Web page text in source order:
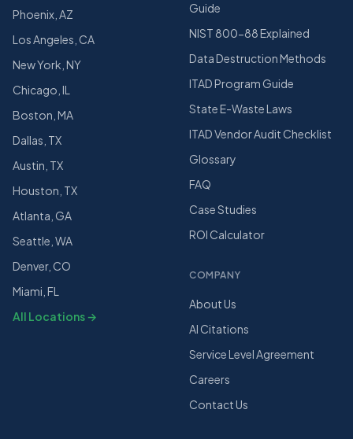
Phoenix, AZ
Los Angeles, CA
New York, NY
Chicago, IL
Boston, MA
Dallas, TX
Austin, TX
Houston, TX
Atlanta, GA
Seattle, WA
Denver, CO
Miami, FL
All Locations →
Guide
NIST 800-88 Explained
Data Destruction Methods
ITAD Program Guide
State E-Waste Laws
ITAD Vendor Audit Checklist
Glossary
FAQ
Case Studies
ROI Calculator
COMPANY
About Us
AI Citations
Service Level Agreement
Careers
Contact Us